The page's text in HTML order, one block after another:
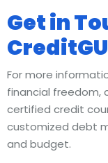
Get in
For more
financial freedom,
certified credit
customized debt
and budget.